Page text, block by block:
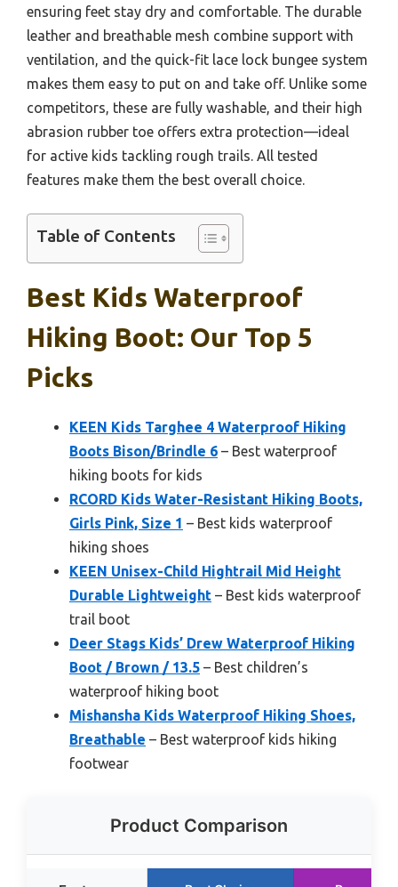
ensuring feet stay dry and comfortable. The durable
leather and breathable mesh combine support with
ventilation, and the quick-fit lace lock bungee system
makes them easy to put on and take off. Unlike some
competitors, these are fully washable, and their high
abrasion rubber toe offers extra protection—ideal
for active kids tackling rough trails. All tested
features make them the best overall choice.
Table of Contents
Best Kids Waterproof
Hiking Boot: Our Top 5
Picks
KEEN Kids Targhee 4 Waterproof Hiking
Boots Bison/Brindle 6 – Best waterproof
hiking boots for kids
RCORD Kids Water-Resistant Hiking Boots,
Girls Pink, Size 1 – Best kids waterproof
hiking shoes
KEEN Unisex-Child Hightrail Mid Height
Durable Lightweight – Best kids waterproof
trail boot
Deer Stags Kids’ Drew Waterproof Hiking
Boot / Brown / 13.5 – Best children’s
waterproof hiking boot
Mishansha Kids Waterproof Hiking Shoes,
Breathable – Best waterproof kids hiking
footwear
Product Comparison